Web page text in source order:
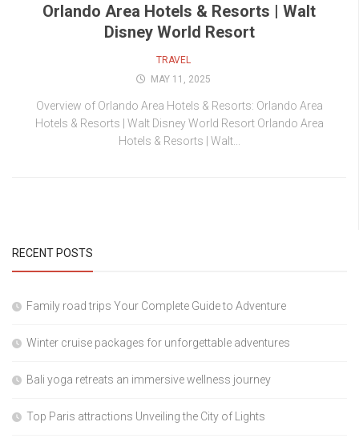
Orlando Area Hotels & Resorts | Walt
Disney World Resort
TRAVEL
MAY 11, 2025
Overview of Orlando Area Hotels & Resorts: Orlando Area
Hotels & Resorts | Walt Disney World Resort Orlando Area
Hotels & Resorts | Walt...
RECENT POSTS
Family road trips Your Complete Guide to Adventure
Winter cruise packages for unforgettable adventures
Bali yoga retreats an immersive wellness journey
Top Paris attractions Unveiling the City of Lights